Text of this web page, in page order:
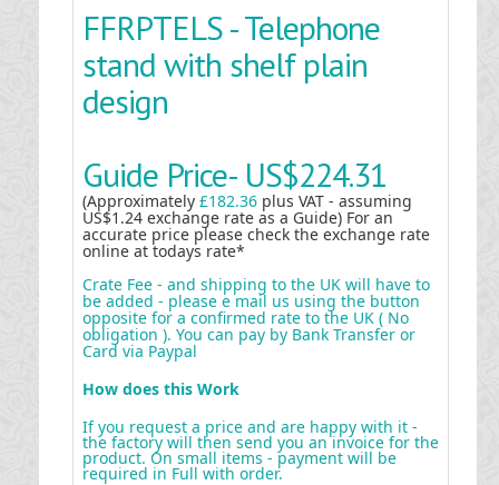
FFRPTELS - Telephone
stand with shelf plain
design
Guide Price- US$224.31
(Approximately £182.36 plus VAT - assuming
US$1.24 exchange rate as a Guide) For an
accurate price please check the exchange rate
online at todays rate*
Crate Fee - and shipping to the UK will have to
be added - please e mail us using the button
opposite for a confirmed rate to the UK ( No
obligation ). You can pay by Bank Transfer or
Card via Paypal
How does this Work
If you request a price and are happy with it -
the factory will then send you an invoice for the
product. On small items - payment will be
required in Full with order.